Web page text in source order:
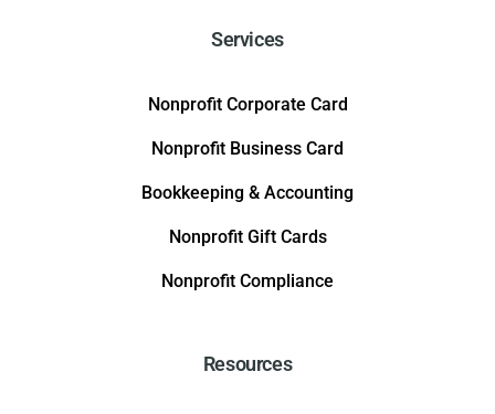
Services
Nonprofit Corporate Card
Nonprofit Business Card
Bookkeeping & Accounting
Nonprofit Gift Cards
Nonprofit Compliance
Resources